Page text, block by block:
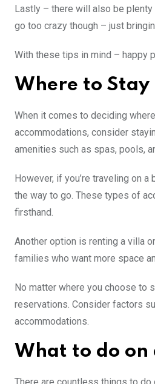
Lastly – there will also be
go too crazy though – just
With these tips in mind – happy
Where to Stay
When it comes to deciding
accommodations, consider
amenities such as spas, pools,
However, if you’re traveling on
the way to go. These types of
firsthand.
Another option is renting a villa
families who want more space
No matter where you choose to
reservations. Consider factors
accommodations.
What to do on